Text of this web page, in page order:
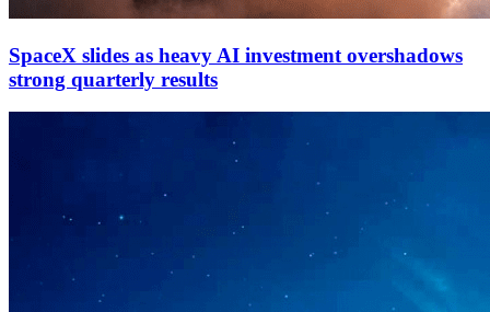
SpaceX slides as heavy AI investment overshadows
strong quarterly results